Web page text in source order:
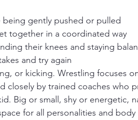
being gently pushed or pulled
together in a coordinated way
their knees and staying
and try again
or kicking. Wrestling focuses
closely by trained coaches who
Big or small, shy or energetic,
for all personalities and